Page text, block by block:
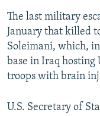
The last military
January that killed
Soleimani, which,
base in Iraq hosting
troops with brain
U.S. Secretary of